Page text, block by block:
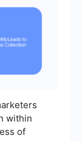
within
of